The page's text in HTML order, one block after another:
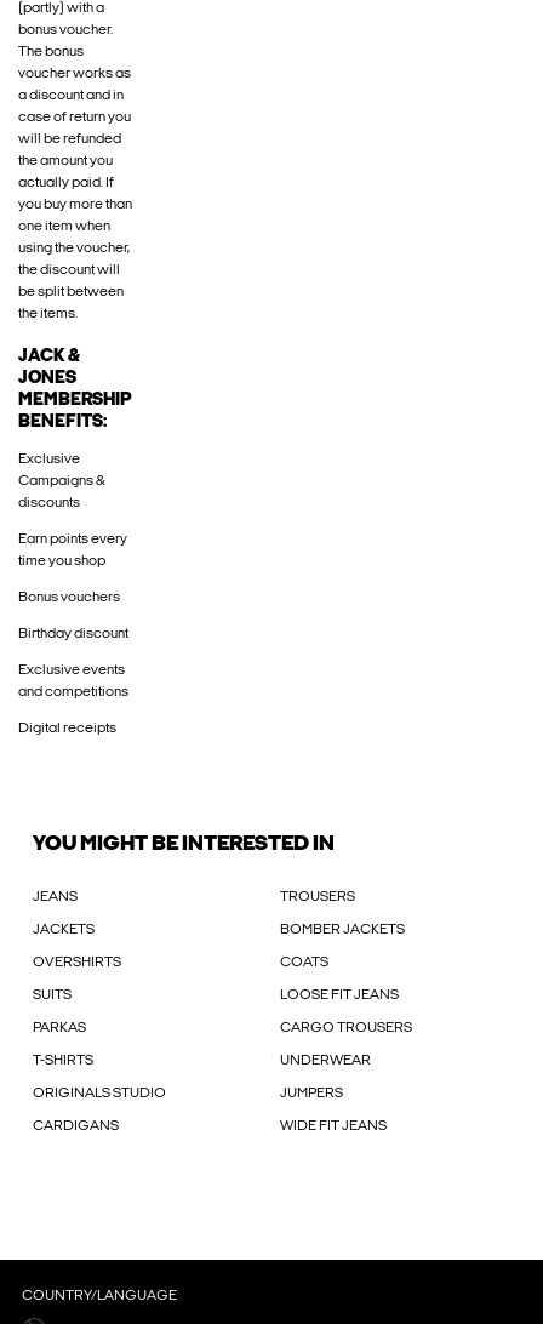
(partly) with a
bonus voucher.
The bonus
voucher works as
a discount and in
case of return you
will be refunded
the amount you
actually paid. If
you buy more than
one item when
using the voucher,
the discount will
be split between
the items.
JACK &
JONES
MEMBERSHIP
BENEFITS:
Exclusive
Campaigns &
discounts
Earn points every
time you shop
Bonus vouchers
Birthday discount
Exclusive events
and competitions
Digital receipts
YOU MIGHT BE INTERESTED IN
JEANS TROUSERS
JACKETS BOMBER JACKETS
OVERSHIRTS COATS
SUITS LOOSE FIT JEANS
PARKAS CARGO TROUSERS
T-SHIRTS UNDERWEAR
ORIGINALS STUDIO JUMPERS
CARDIGANS WIDE FIT JEANS
COUNTRY/LANGUAGE